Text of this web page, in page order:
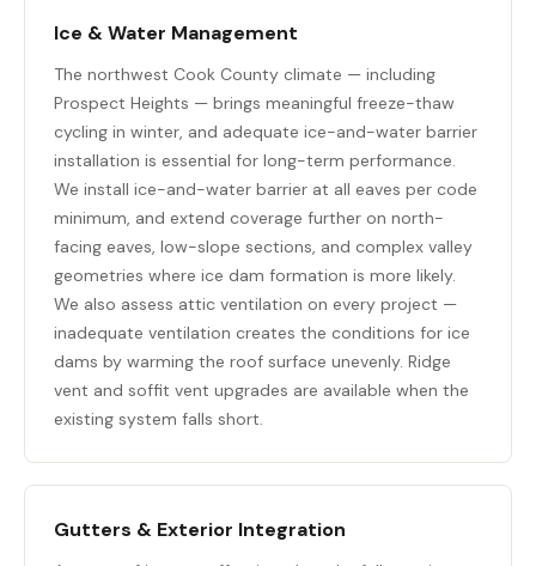
Ice & Water Management
The northwest Cook County climate — including
Prospect Heights — brings meaningful freeze-thaw
cycling in winter, and adequate ice-and-water barrier
installation is essential for long-term performance.
We install ice-and-water barrier at all eaves per code
minimum, and extend coverage further on north-
facing eaves, low-slope sections, and complex valley
geometries where ice dam formation is more likely.
We also assess attic ventilation on every project —
inadequate ventilation creates the conditions for ice
dams by warming the roof surface unevenly. Ridge
vent and soffit vent upgrades are available when the
existing system falls short.
Gutters & Exterior Integration